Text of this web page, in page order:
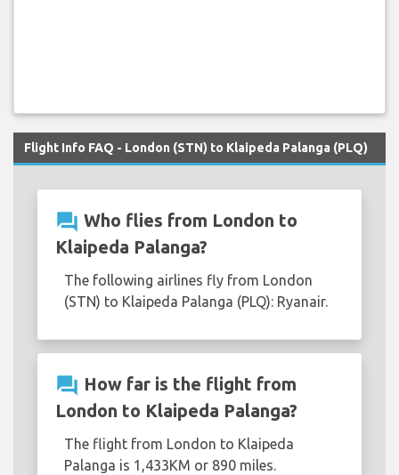
Flight Info FAQ - London (STN) to Klaipeda Palanga (PLQ)
question_answer Who flies from London to
Klaipeda Palanga?
The following airlines fly from London
(STN) to Klaipeda Palanga (PLQ): Ryanair.
question_answer How far is the flight from
London to Klaipeda Palanga?
The flight from London to Klaipeda
Palanga is 1,433KM or 890 miles.